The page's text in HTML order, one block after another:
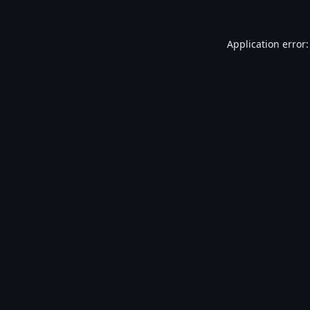
Application